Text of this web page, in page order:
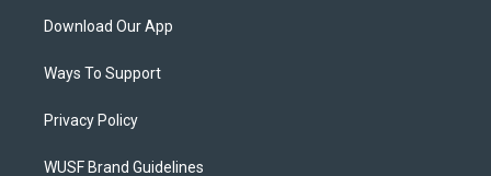
Download Our App
Ways To Support
Privacy Policy
WUSF Brand Guidelines